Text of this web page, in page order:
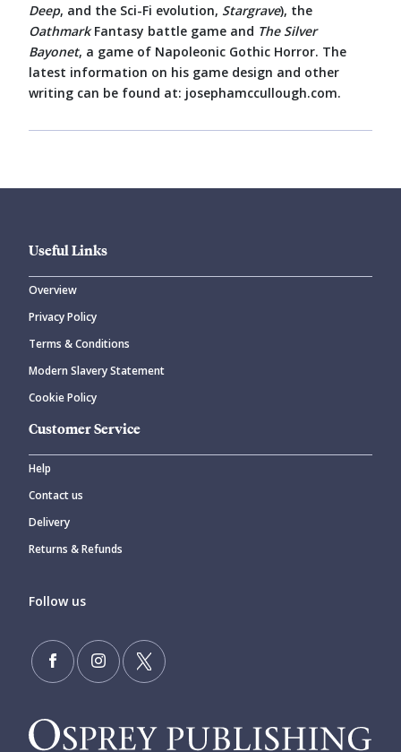
Deep, and the Sci-Fi evolution, Stargrave), the
OathmarkFantasy battle game and The Silver
Bayonet, a game of Napoleonic Gothic Horror. The
latest information on his game design and other
writing can be found at: josephamccullough.com.
Useful Links
Overview
Privacy Policy
Terms & Conditions
Modern Slavery Statement
Cookie Policy
Customer Service
Help
Contact us
Delivery
Returns & Refunds
Follow us